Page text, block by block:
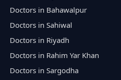
Doctors in Bahawalpur
Doctors in Sahiwal
Doctors in Riyadh
Doctors in Rahim Yar Khan
Doctors in Sargodha